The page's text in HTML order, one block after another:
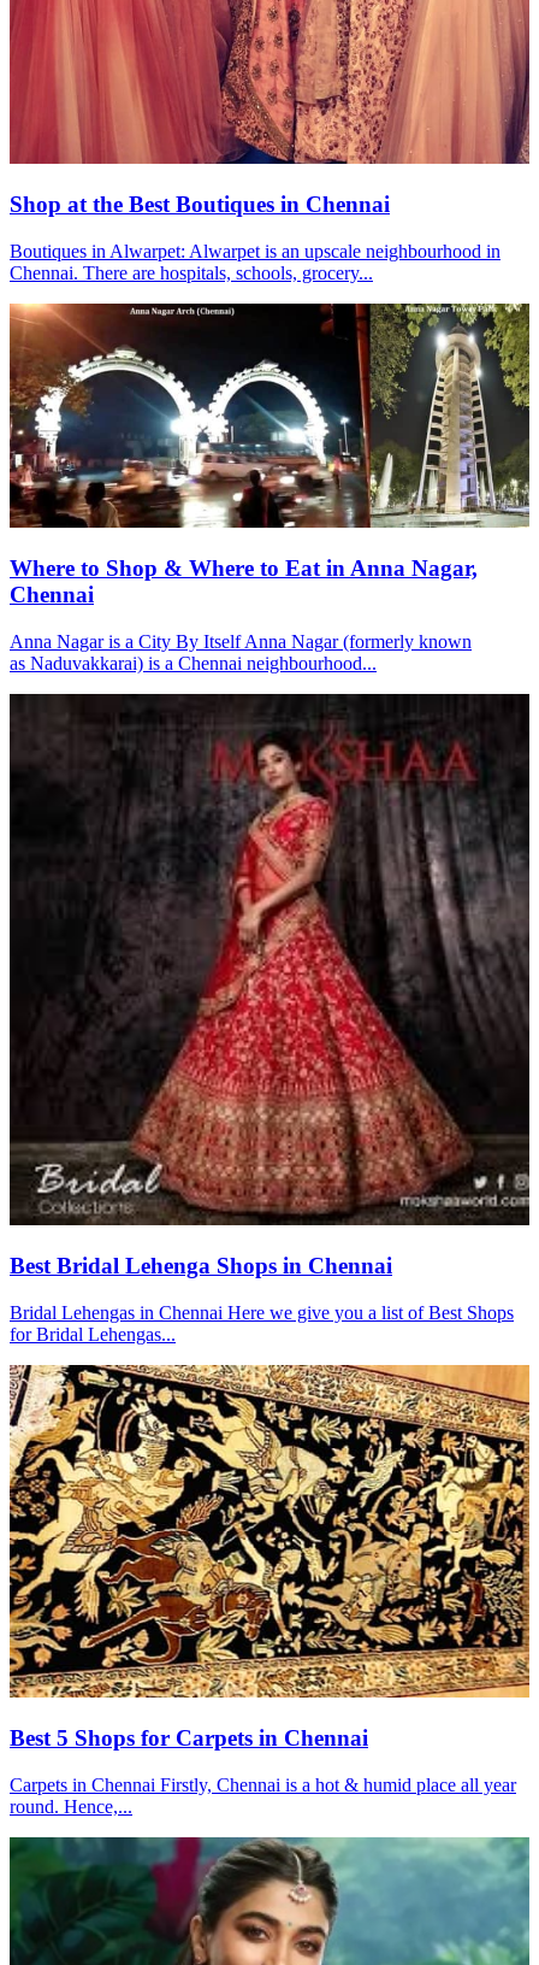
Shop at the Best Boutiques in Chennai
Boutiques in Alwarpet: Alwarpet is an upscale neighbourhood in
Chennai. There are hospitals, schools, grocery...
Where to Shop & Where to Eat in Anna Nagar,
Chennai
Anna Nagar is a City By Itself Anna Nagar (formerly known
as Naduvakkarai) is a Chennai neighbourhood...
Best Bridal Lehenga Shops in Chennai
Bridal Lehengas in Chennai Here we give you a list of Best Shops
for Bridal Lehengas...
Best 5 Shops for Carpets in Chennai
Carpets in Chennai Firstly, Chennai is a hot & humid place all year
round. Hence,...